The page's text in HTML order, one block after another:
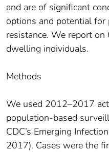
and are of significant
options and potential
resistance. We report
dwelling individuals.
Methods
We used 2012–2017
population-based
CDC’s Emerging
2017). Cases were the